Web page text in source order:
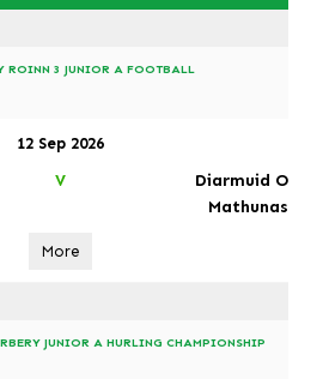
ROINN 3 JUNIOR A FOOTBALL
12 Sep 2026
V
Diarmuid O
Mathunas
More
JUNIOR A HURLING CHAMPIONSHIP